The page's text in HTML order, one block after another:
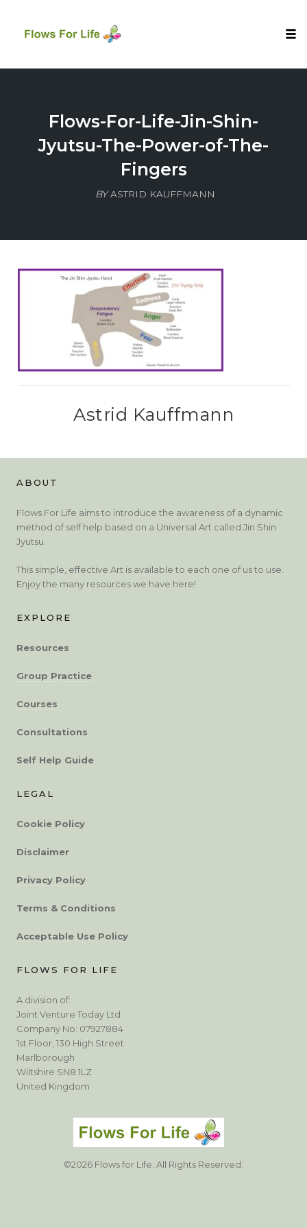
Flows-For-Life-Jin-Shin-
Jyutsu-The-Power-of-The-
Fingers
BY ASTRID KAUFFMANN
Astrid Kauffmann
ABOUT
Flows For Life aims to introduce the awareness of a dynamic
method of self help based on a Universal Art called Jin Shin
Jyutsu.
This simple, effective Art is available to each one of us to use.
Enjoy the many resources we have here!
EXPLORE
Resources
Group Practice
Courses
Consultations
Self Help Guide
LEGAL
Cookie Policy
Disclaimer
Privacy Policy
Terms & Conditions
Acceptable Use Policy
FLOWS FOR LIFE
A division of:
Joint Venture Today Ltd
Company No: 07927884
1st Floor, 130 High Street
Marlborough
Wiltshire SN8 1LZ
United Kingdom
©2026 Flows for Life. All Rights Reserved.